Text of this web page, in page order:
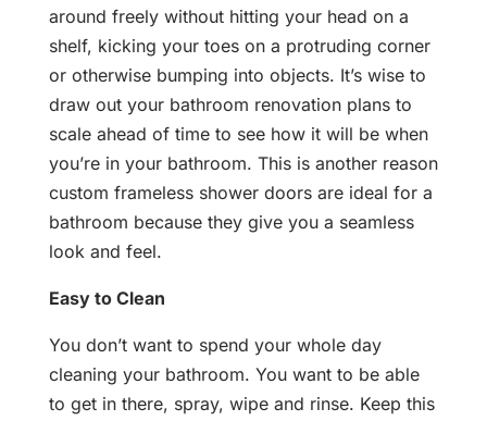
around freely without hitting your head on a
shelf, kicking your toes on a protruding corner
or otherwise bumping into objects. It’s wise to
draw out your bathroom renovation plans to
scale ahead of time to see how it will be when
you’re in your bathroom. This is another reason
custom frameless shower doors are ideal for a
bathroom because they give you a seamless
look and feel.
Easy to Clean
You don’t want to spend your whole day
cleaning your bathroom. You want to be able
to get in there, spray, wipe and rinse. Keep this